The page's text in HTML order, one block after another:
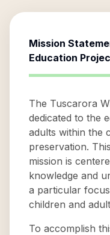
Mission
Education Projec
The Tuscarora
dedicated to the
adults within the
preservation.
mission is
knowledge and
a particular
children and
To accomplish